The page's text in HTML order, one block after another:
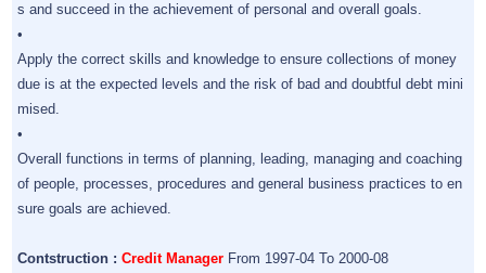
s and succeed in the achievement of personal and overall goals.
•
Apply the correct skills and knowledge to ensure collections of money
due is at the expected levels and the risk of bad and doubtful debt mini
mised.
•
Overall functions in terms of planning, leading, managing and coaching
of people, processes, procedures and general business practices to en
sure goals are achieved.
Contstruction : Credit Manager From 1997-04 To 2000-08